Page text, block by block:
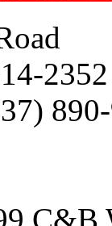
2352